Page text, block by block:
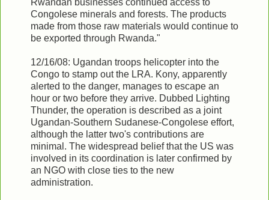
Congolese minerals and forests. The products
made from those raw materials would continue to
be exported through Rwanda."
12/16/08: Ugandan troops helicopter into the
Congo to stamp out the LRA. Kony, apparently
alerted to the danger, manages to escape an
hour or two before they arrive. Dubbed Lighting
Thunder, the operation is described as a joint
Ugandan-Southern Sudanese-Congolese effort,
although the latter two's contributions are
minimal. The widespread belief that the US was
involved in its coordination is later confirmed by
an NGO with close ties to the new
administration.